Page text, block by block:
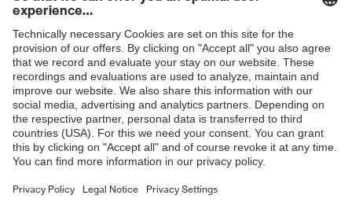
Shops
B2B online shop
Online shop for laser protection products
E | 3 Store
Purchasing assistants